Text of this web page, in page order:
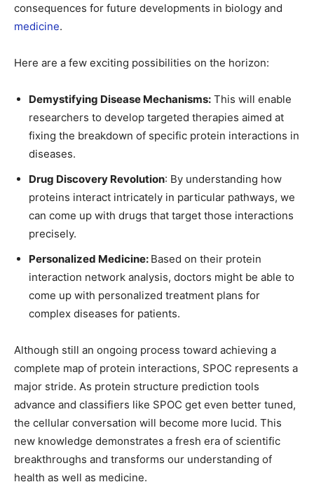
consequences for future developments in biology and
medicine.
Here are a few exciting possibilities on the horizon:
Demystifying Disease Mechanisms: This will enable
researchers to develop targeted therapies aimed at
fixing the breakdown of specific protein interactions in
diseases.
Drug Discovery Revolution: By understanding how
proteins interact intricately in particular pathways, we
can come up with drugs that target those interactions
precisely.
Personalized Medicine: Based on their protein
interaction network analysis, doctors might be able to
come up with personalized treatment plans for
complex diseases for patients.
Although still an ongoing process toward achieving a
complete map of protein interactions, SPOC represents a
major stride. As protein structure prediction tools
advance and classifiers like SPOC get even better tuned,
the cellular conversation will become more lucid. This
new knowledge demonstrates a fresh era of scientific
breakthroughs and transforms our understanding of
health as well as medicine.